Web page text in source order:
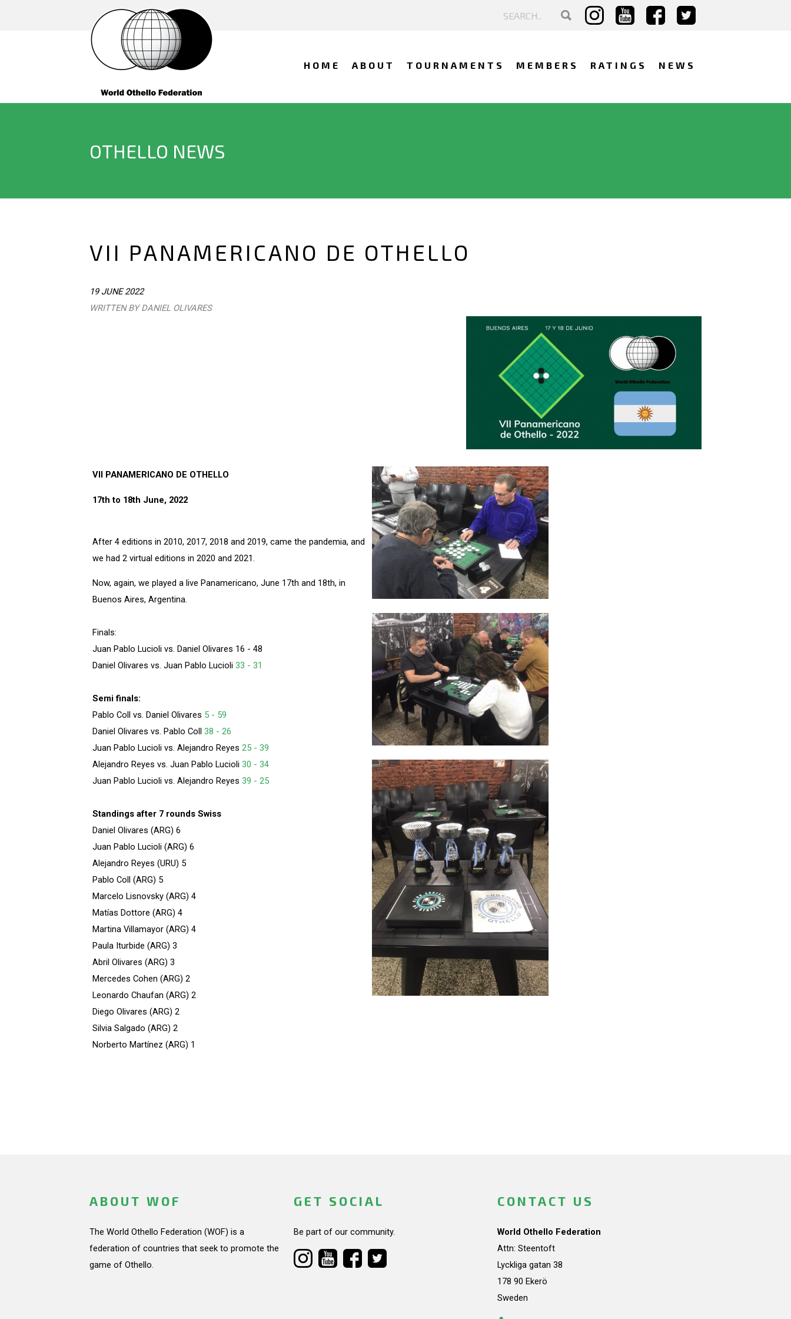
HOME ABOUT TOURNAMENTS MEMBERS RATINGS NEWS
OTHELLO NEWS
VII PANAMERICANO DE OTHELLO
19 JUNE 2022
WRITTEN BY DANIEL OLIVARES
VII PANAMERICANO DE OTHELLO
17th to 18th June, 2022
After 4 editions in 2010, 2017, 2018 and 2019, came the pandemia, and
we had 2 virtual editions in 2020 and 2021.
Now, again, we played a live Panamericano, June 17th and 18th, in
Buenos Aires, Argentina.
Finals:
Juan Pablo Lucioli vs. Daniel Olivares 16 - 48
Daniel Olivares vs. Juan Pablo Lucioli 33 - 31
Semi finals:
Pablo Coll vs. Daniel Olivares 5 - 59
Daniel Olivares vs. Pablo Coll 38 - 26
Juan Pablo Lucioli vs. Alejandro Reyes 25 - 39
Alejandro Reyes vs. Juan Pablo Lucioli 30 - 34
Juan Pablo Lucioli vs. Alejandro Reyes 39 - 25
Standings after 7 rounds Swiss
Daniel Olivares (ARG) 6
Juan Pablo Lucioli (ARG) 6
Alejandro Reyes (URU) 5
Pablo Coll (ARG) 5
Marcelo Lisnovsky (ARG) 4
Matías Dottore (ARG) 4
Martina Villamayor (ARG) 4
Paula Iturbide (ARG) 3
Abril Olivares (ARG) 3
Mercedes Cohen (ARG) 2
Leonardo Chaufan (ARG) 2
Diego Olivares (ARG) 2
Silvia Salgado (ARG) 2
Norberto Martínez (ARG) 1
ABOUT WOF
The World Othello Federation (WOF) is a
federation of countries that seek to promote the
game of Othello.
GET SOCIAL
Be part of our community.
CONTACT US
World Othello Federation
Attn: Steentoft
Lyckliga gatan 38
178 90 Ekerö
Sweden